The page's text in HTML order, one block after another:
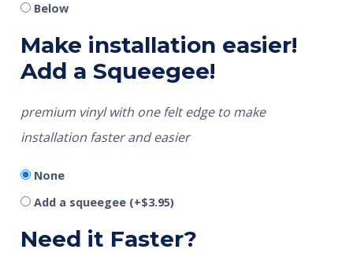
Below
Make installation easier!
Add a Squeegee!
premium vinyl with one felt edge to make
installation faster and easier
None
Add a squeegee (+$3.95)
Need it Faster?